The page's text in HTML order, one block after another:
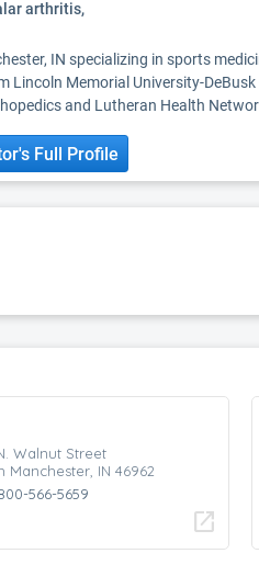
arthritis,
IN specializing in sports
Memorial University-
and Lutheran Health
Full Profile
Walnut Street
Manchester, IN 46962
566-5659
open_in_new